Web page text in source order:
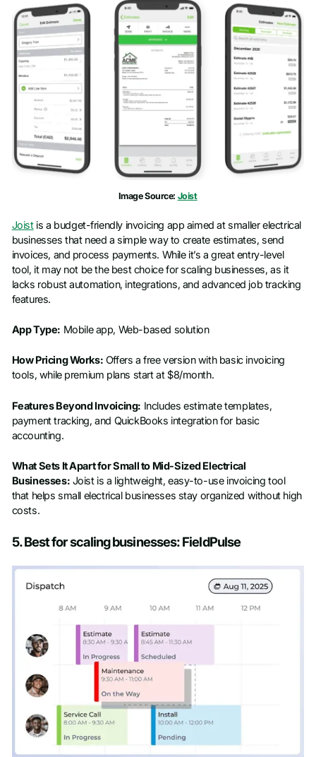
Image Source: Joist
Joistis a budget-friendly invoicing app aimed at smaller electrical
businesses that need a simple way to create estimates, send
invoices, and process payments. While it’s a great entry-level
tool, it may not be the best choice for scaling businesses, as it
lacks robust automation, integrations, and advanced job tracking
features.
App Type: Mobile app, Web-based solution
How Pricing Works: Offers a free version with basic invoicing
tools, while premium plans start at $8/month.
Features Beyond Invoicing: Includes estimate templates,
payment tracking, and QuickBooks integration for basic
accounting.
What Sets It Apart for Small to Mid-Sized Electrical
Businesses: Joist is a lightweight, easy-to-use invoicing tool
that helps small electrical businesses stay organized without high
costs.
5. Best for scaling businesses: FieldPulse